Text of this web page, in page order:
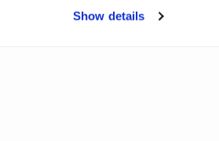
Show details